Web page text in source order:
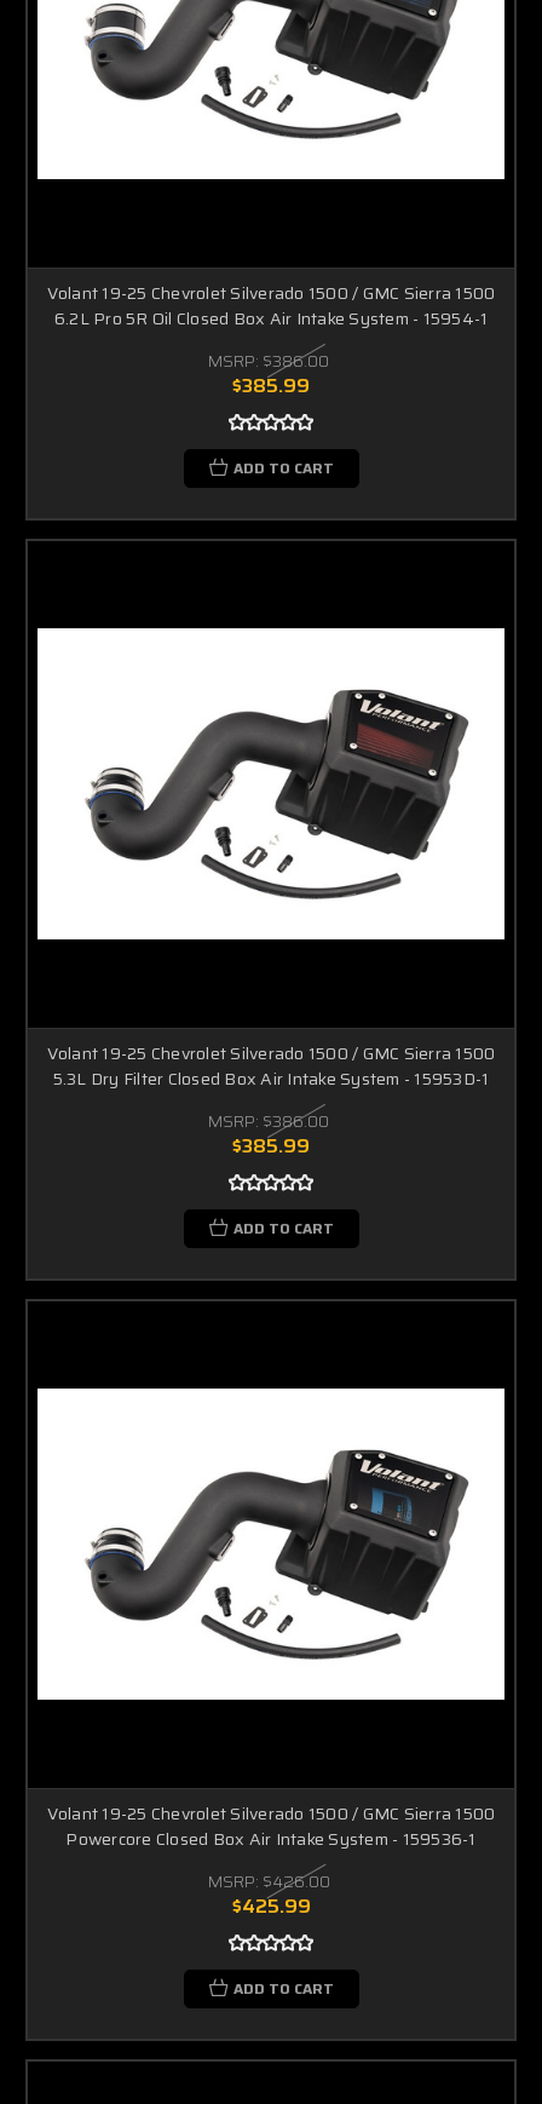
Volant 19-25 Chevrolet Silverado 1500 / GMC Sierra 1500
6.2L Pro 5R Oil Closed Box Air Intake System - 15954-1
MSRP: $386.00
$385.99
ADD TO CART
Volant 19-25 Chevrolet Silverado 1500 / GMC Sierra 1500
5.3L Dry Filter Closed Box Air Intake System - 15953D-1
MSRP: $386.00
$385.99
ADD TO CART
Volant 19-25 Chevrolet Silverado 1500 / GMC Sierra 1500
Powercore Closed Box Air Intake System - 159536-1
MSRP: $426.00
$425.99
ADD TO CART